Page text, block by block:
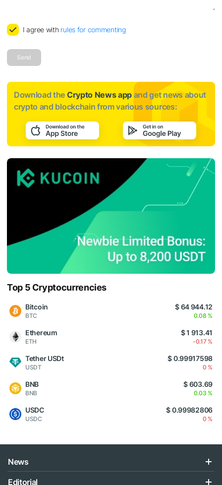
I agree with rules for commenting
Send
Download the Crypto News app and get news about
crypto and blockchain from various sources:
Top 5 Cryptocurrencies
Bitcoin
BTC
$ 64 944.12
0.08 %
Ethereum
ETH
$ 1 913.41
-0.17 %
Tether USDt
USDT
$ 0.99917598
0 %
BNB
BNB
$ 603.69
0.03 %
USDC
USDC
$ 0.99982806
0 %
News
Editorial